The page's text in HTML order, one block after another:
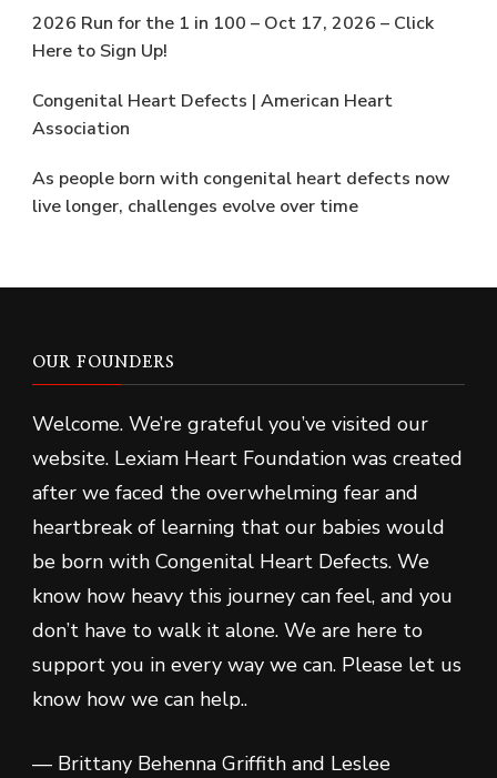
2026 Run for the 1 in 100 – Oct 17, 2026 – Click
Here to Sign Up!
Congenital Heart Defects | American Heart
Association
As people born with congenital heart defects now
live longer, challenges evolve over time
OUR FOUNDERS
Welcome. We’re grateful you’ve visited our
website. Lexiam Heart Foundation was created
after we faced the overwhelming fear and
heartbreak of learning that our babies would
be born with Congenital Heart Defects. We
know how heavy this journey can feel, and you
don’t have to walk it alone. We are here to
support you in every way we can. Please let us
know how we can help..
— Brittany Behenna Griffith and Leslee